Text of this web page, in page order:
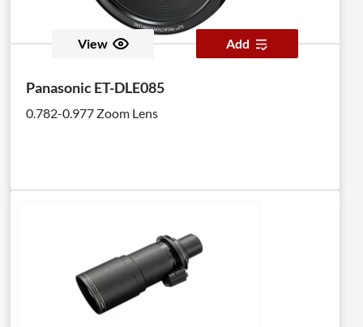
View Add
Panasonic ET-DLE085
0.782-0.977 Zoom Lens